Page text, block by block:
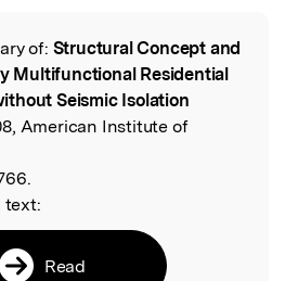
of: Structural Concept and
Multifunctional Residential
Seismic Isolation
American Institute of
text:
Read